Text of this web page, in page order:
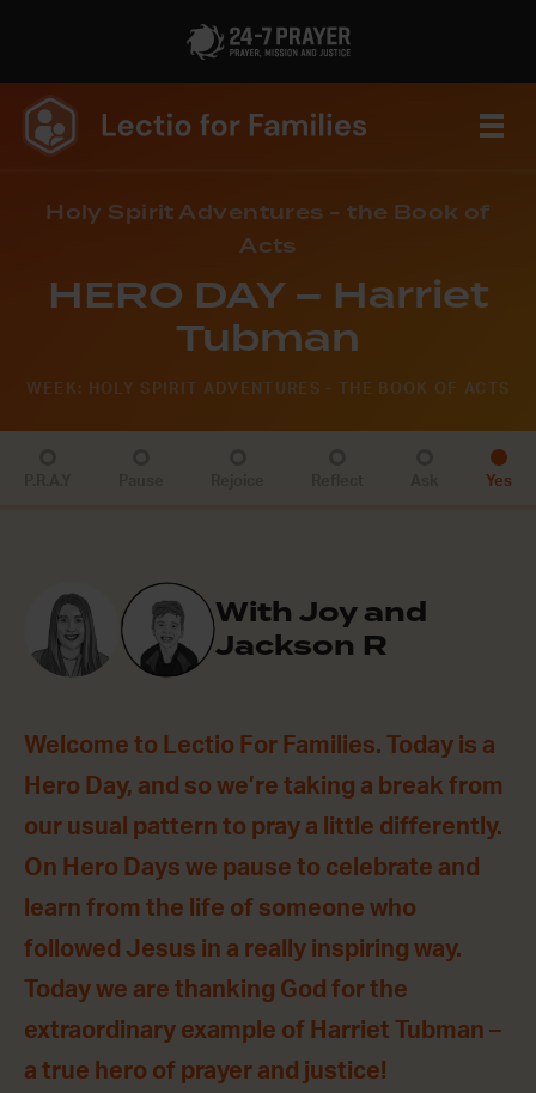
Holy Spirit Adventures - the Book of
Acts
HERO DAY – Harriet
Tubman
WEEK: HOLY SPIRIT ADVENTURES - THE BOOK OF ACTS
Yes
With Joy and
Jackson R
Welcome to Lectio For Families. Today is a
Hero Day, and so we’re taking a break from
our usual pattern to pray a little differently.
On Hero Days we pause to celebrate and
learn from the life of someone who
followed Jesus in a really inspiring way.
Today we are thanking God for the
extraordinary example of Harriet Tubman –
a true hero of prayer and justice!